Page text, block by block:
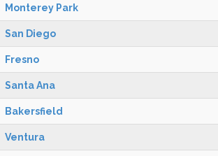
Monterey Park
San Diego
Fresno
Santa Ana
Bakersfield
Ventura